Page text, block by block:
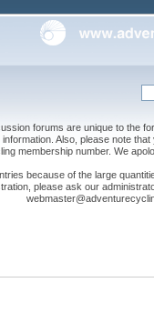
forums are unique to the
Also, please note
membership number. We
because of the large
please ask our